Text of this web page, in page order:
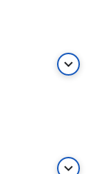
keyboard_arrow_down
keyboard_arrow_down